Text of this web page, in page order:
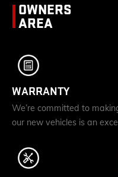
OWNERS
AREA
WARRANTY
We’re committed to
our new vehicles is an